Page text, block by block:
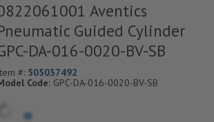
Aventics
Guided Cylinder
DA-016-0020-BV-SB
#: 505037492
Code: GPC-DA-016-0020-BV-SB